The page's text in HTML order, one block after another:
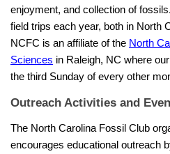
enjoyment, and collection of
field trips each year, both in North
NCFC is an affiliate of the North
Sciences in Raleigh, NC where
the third Sunday of every other
Outreach Activities and
The North Carolina Fossil Club
encourages educational outreach